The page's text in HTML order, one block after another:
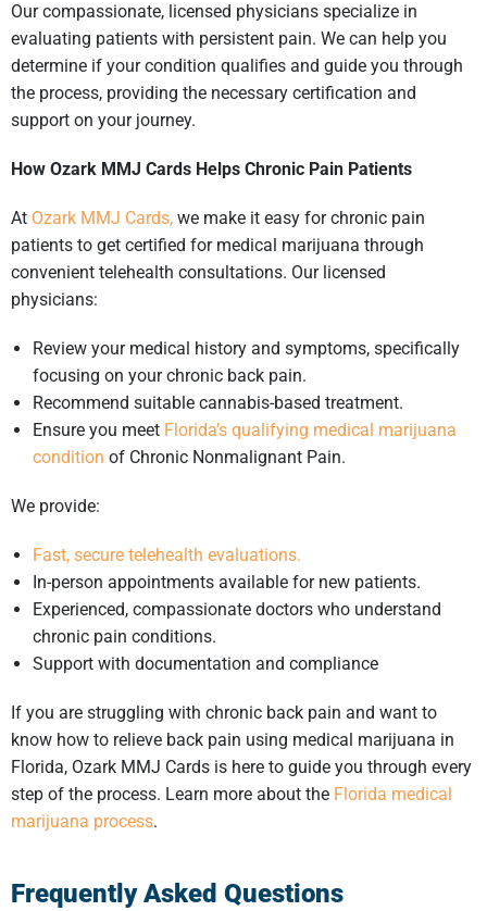
Our compassionate, licensed physicians specialize in
evaluating patients with persistent pain. We can help you
determine if your condition qualifies and guide you through
the process, providing the necessary certification and
support on your journey.
How Ozark MMJ Cards Helps Chronic Pain Patients
At Ozark MMJ Cards, we make it easy for chronic pain
patients to get certified for medical marijuana through
convenient telehealth consultations. Our licensed
physicians:
Review your medical history and symptoms, specifically
focusing on your chronic back pain.
Recommend suitable cannabis-based treatment.
Ensure you meet Florida’s qualifying medical marijuana
condition of Chronic Nonmalignant Pain.
We provide:
Fast, secure telehealth evaluations.
In-person appointments available for new patients.
Experienced, compassionate doctors who understand
chronic pain conditions.
Support with documentation and compliance
If you are struggling with chronic back pain and want to
know how to relieve back pain using medical marijuana in
Florida, Ozark MMJ Cards is here to guide you through every
step of the process. Learn more about the Florida medical
marijuana process.
Frequently Asked Questions